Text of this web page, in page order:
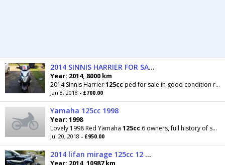
2014 SINNIS HARRIER FOR SALE
Year: 2014, 8000 km
2014 Sinnis Harrier125cc ped for sale in good condition rides perfectly with no faults it’s a
Jan 8, 2018 - £700.00
Yamaha 125cc 1998
Year: 1998
Lovely 1998 Red Yamaha 125cc 6 owners, full history of services and repairs etc only 10k mileage
Jul 20, 2018 - £950.00
2014 lifan mirage 125cc 12 months mot ready to ride
Year: 2014, 10987 km